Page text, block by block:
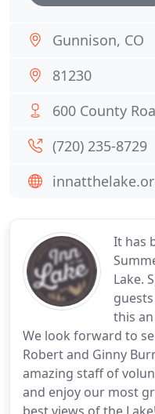
It has
Lake.
this
We look forward to
Robert and Ginny
amazing staff of
and enjoy our most
Gunnison, CO
81230
600 County
(720) 235-8729